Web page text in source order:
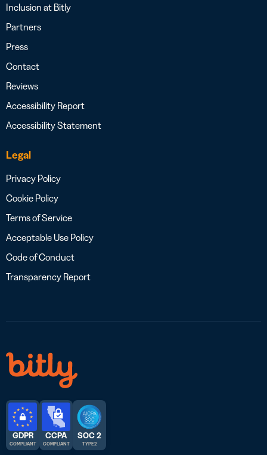
Inclusion at Bitly
Partners
Press
Contact
Reviews
Accessibility Report
Accessibility Statement
Legal
Privacy Policy
Cookie Policy
Terms of Service
Acceptable Use Policy
Code of Conduct
Transparency Report
GDPR
COMPLIANT
CCPA
COMPLIANT
SOC 2
TYPE 2